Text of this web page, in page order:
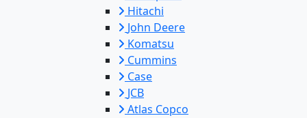
Hitachi
John Deere
Komatsu
Cummins
Case
JCB
Atlas Copco